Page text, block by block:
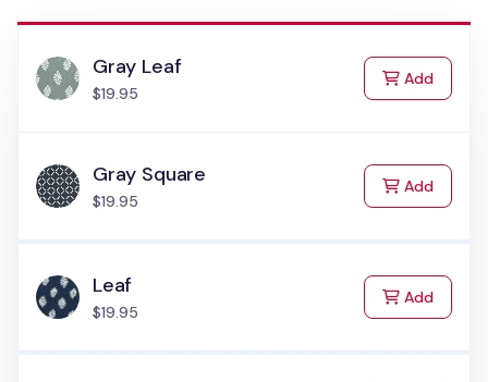
Gray Leaf
$19.95
Addto Cart
Gray Square
$19.95
Addto Cart
Leaf
$19.95
Addto Cart